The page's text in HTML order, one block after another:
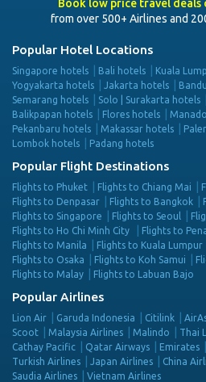
Book low price travel deals
from over 500+ Airlines and
Popular Hotel Locations
Singapore hotels Bali hotels Kuala
Yogyakarta hotels
Jakarta hotels
Semarang hotels
Solo | Surakarta hotels
Balikpapan hotels
Flores hotels
Pekanbaru hotels
Makassar hotels
Lombok hotels
Padang hotels
Popular Flight Destinations
Flights to Phuket Flights to Chiang Mai
Flights to Denpasar
Flights to Bangkok
Flights to Singapore
Flights to Seoul
Flights to Ho Chi Minh City
Flights to
Flights to Manila
Flights to Kuala Lumpur
Flights to Osaka
Flights to Koh Samui
Flights to Malay
Flights to Labuan Bajo
Popular Airlines
Lion Air Garuda Indonesia Citilink
Scoot
Malaysia Airlines Malindo Thai
Cathay Pacific
Qatar Airways Emirates
Turkish Airlines
Japan Airlines China
Saudia Airlines
Vietnam Airlines